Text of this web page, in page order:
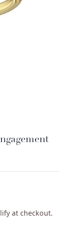
at checkout.